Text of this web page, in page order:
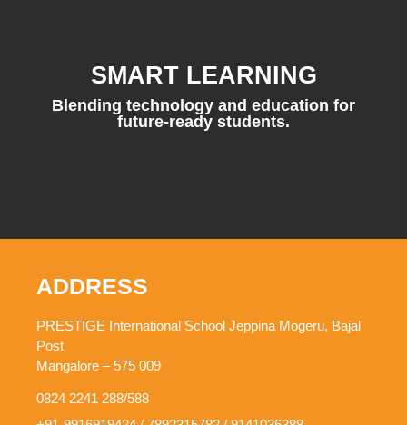
SMART LEARNING
Blending technology and education for
future-ready students.
ADDRESS
PRESTIGE International School Jeppina Mogeru, Bajal
Post
Mangalore – 575 009
0824 2241 288/588